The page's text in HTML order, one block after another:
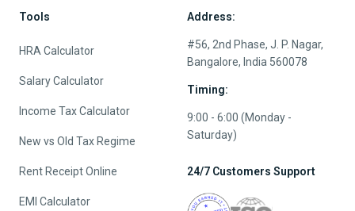
Tools
HRA Calculator
Salary Calculator
Income Tax Calculator
New vs Old Tax Regime
Rent Receipt Online
EMI Calculator
Address:
#56, 2nd Phase, J. P. Nagar,
Bangalore, India 560078
Timing:
9:00 - 6:00 (Monday -
Saturday)
24/7 Customers Support